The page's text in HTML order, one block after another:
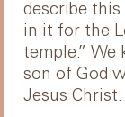
describe this
in it for the
temple.”
son of God
Jesus Christ.